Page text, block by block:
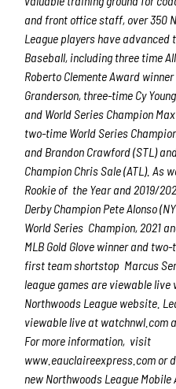
and front office staff, over 350
League players have advanced
Baseball, including three time
Roberto Clemente Award
Granderson, three-time Cy
and World Series Champion
two-time World Series
and Brandon Crawford (STL)
Champion Chris Sale (ATL). As
Rookie of the Year and 2019/
Derby Champion Pete Alonso
World Series Champion, 2021
MLB Gold Glove winner and
first team shortstop Marcus
league games are viewable live
Northwoods League website.
viewable live at watchnwl.com
For more information, visit
www.eauclaireexpress.com or
new Northwoods League Mobile